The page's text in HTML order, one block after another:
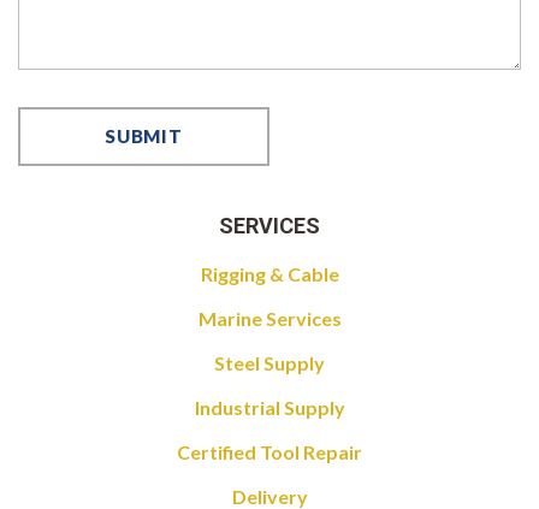
SERVICES
Rigging & Cable
Marine Services
Steel Supply
Industrial Supply
Certified Tool Repair
Delivery